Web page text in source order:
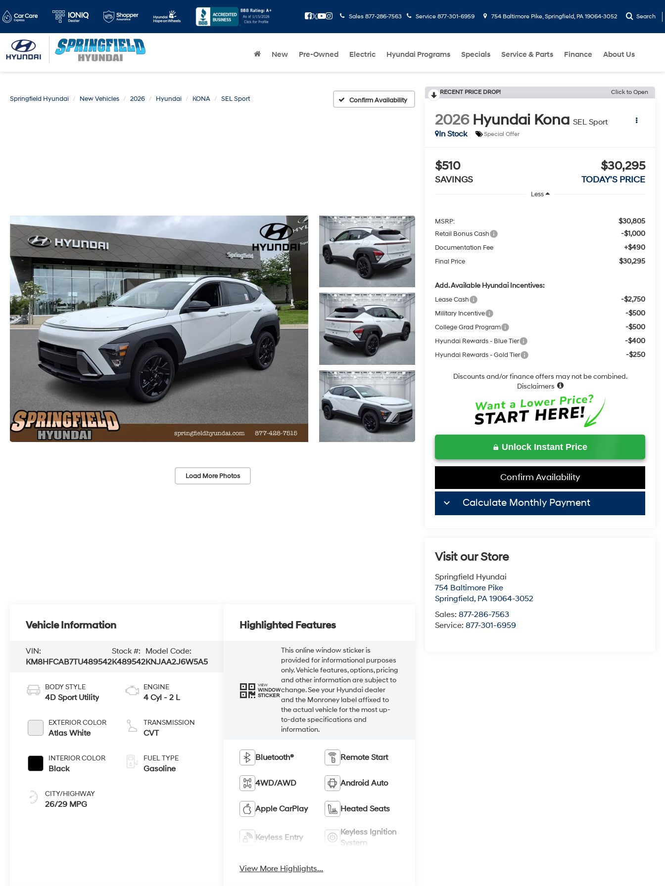
Sales 877-286-7563 Service 877-301-6959 754 Baltimore Pike, Springfield, PA 19064-3052 Search
New Pre-Owned Electric Hyundai Programs Specials Service & Parts Finance About Us
Springfield Hyundai New Vehicles 2026 Hyundai KONA SEL Sport Confirm Availability
Load More Photos
RECENT PRICE DROP! Click to Open
2026 Hyundai Kona SEL Sport
In Stock
Special Offer
$510
SAVINGS
$30,295
TODAY'S PRICE
Less
MSRP: $30,805
Retail Bonus Cash -$1,000
Documentation Fee +$490
Final Price $30,295
Add. Available Hyundai Incentives:
Lease Cash -$2,750
Military Incentive -$500
College Grad Program -$500
Hyundai Rewards - Blue Tier -$400
Hyundai Rewards - Gold Tier -$250
Discounts and/or finance offers may not be combined.
Disclaimers
Unlock Instant Price
Confirm Availability
keyboard_arrow_down Calculate Monthly Payment
Visit our Store
Springfield Hyundai
754 Baltimore Pike
Springfield, PA 19064-3052
Sales:877-286-7563
Service:877-301-6959
Vehicle Information
VIN:
KM8HFCAB7TU489542
Stock #:
K489542
Model Code:
KNJAA2J6W5A5
BODY STYLE
4D Sport Utility
EXTERIOR COLOR
Atlas White
INTERIOR COLOR
Black
CITY/HIGHWAY
26/29 MPG
ENGINE
4 Cyl - 2 L
TRANSMISSION
CVT
FUEL TYPE
Gasoline
Highlighted Features
VIEW
WINDOW
STICKER
This online window sticker is
provided for informational purposes
only. Vehicle features, options, pricing
and other information are subject to
change. See your Hyundai dealer
and the Monroney label affixed to
the actual vehicle for the most up-
to-date specifications and
information.
Bluetooth® Remote Start
4WD/AWD Android Auto
Apple CarPlay Heated Seats
Keyless Entry
Keyless Ignition
System
View More Highlights...